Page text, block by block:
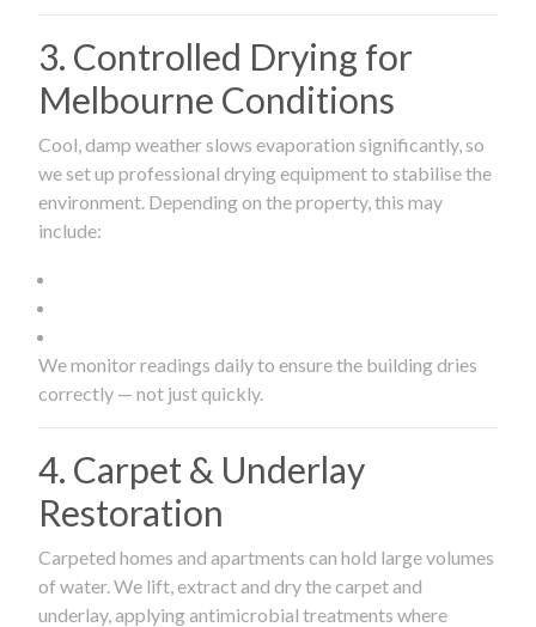
3. Controlled Drying for
Melbourne Conditions
Cool, damp weather slows evaporation significantly, so
we set up professional drying equipment to stabilise the
environment. Depending on the property, this may
include:
We monitor readings daily to ensure the building dries
correctly — not just quickly.
4. Carpet & Underlay
Restoration
Carpeted homes and apartments can hold large volumes
of water. We lift, extract and dry the carpet and
underlay, applying antimicrobial treatments where